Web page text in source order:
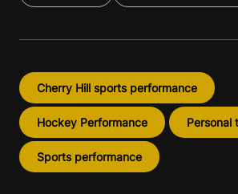
Cherry Hill sports performance
Hockey Performance Personal
Sports performance